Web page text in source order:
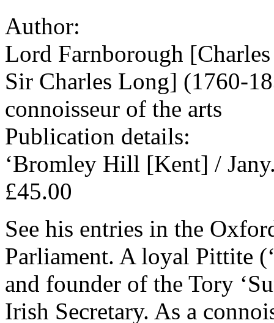
Author:
Lord Farnborough
Sir Charles Long] (1760-
connoisseur of the arts
Publication details:
‘Bromley Hill [Kent] /
£45.00
See his entries in the
Parliament. A loyal Pittite
and founder of the Tory
Irish Secretary. As a